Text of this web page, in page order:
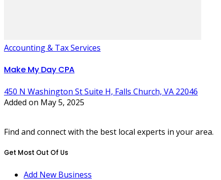
Accounting & Tax Services
Make My Day CPA
450 N Washington St Suite H, Falls Church, VA 22046
Added on May 5, 2025
Find and connect with the best local experts in your area.
Get Most Out Of Us
Add New Business